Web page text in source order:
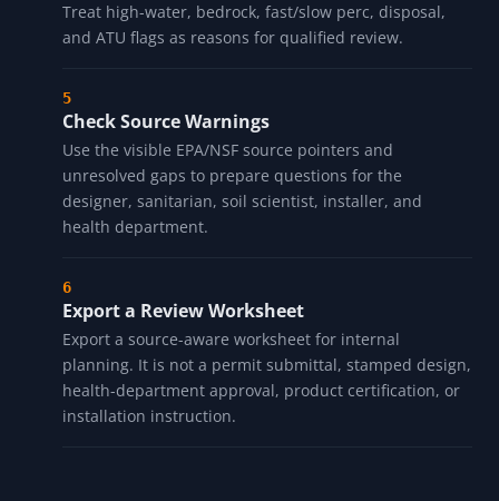
Treat high-water, bedrock, fast/slow perc, disposal,
and ATU flags as reasons for qualified review.
Check Source Warnings
Use the visible EPA/NSF source pointers and
unresolved gaps to prepare questions for the
designer, sanitarian, soil scientist, installer, and
health department.
Export a Review Worksheet
Export a source-aware worksheet for internal
planning. It is not a permit submittal, stamped design,
health-department approval, product certification, or
installation instruction.